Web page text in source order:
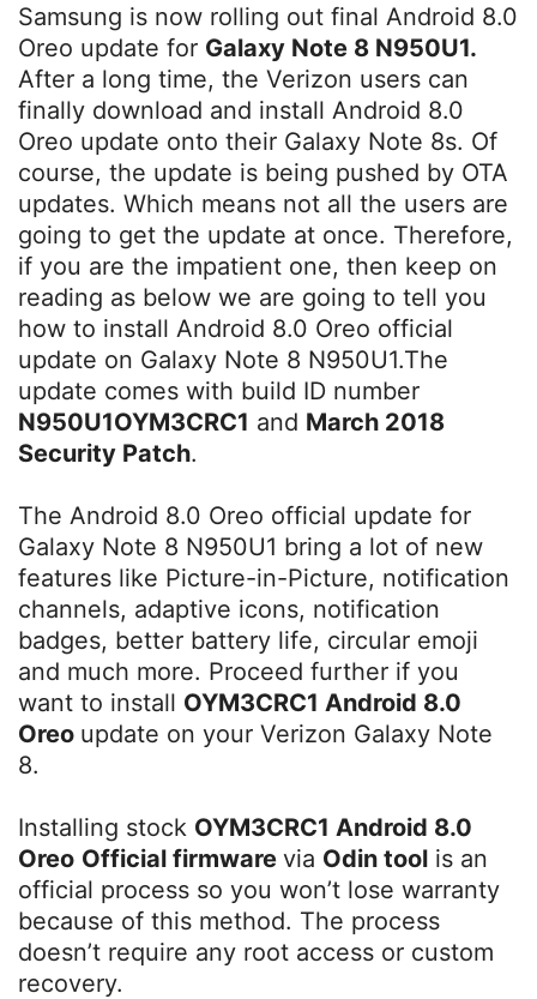
Samsung is now rolling out final Android 8.0
Oreo update for Galaxy Note 8 N950U1.
After a long time, the Verizon users can
finally download and install Android 8.0
Oreo update onto their Galaxy Note 8s. Of
course, the update is being pushed by OTA
updates. Which means not all the users are
going to get the update at once. Therefore,
if you are the impatient one, then keep on
reading as below we are going to tell you
how to install Android 8.0 Oreo official
update on Galaxy Note 8 N950U1.The
update comes with build ID number
N950U1OYM3CRC1 and March 2018
Security Patch.
The Android 8.0 Oreo official update for
Galaxy Note 8 N950U1 bring a lot of new
features like Picture-in-Picture, notification
channels, adaptive icons, notification
badges, better battery life, circular emoji
and much more. Proceed further if you
want to install OYM3CRC1 Android 8.0
Oreo update on your Verizon Galaxy Note
8.
Installing stock OYM3CRC1 Android 8.0
Oreo Official firmware via Odin tool is an
official process so you won’t lose warranty
because of this method. The process
doesn’t require any root access or custom
recovery.